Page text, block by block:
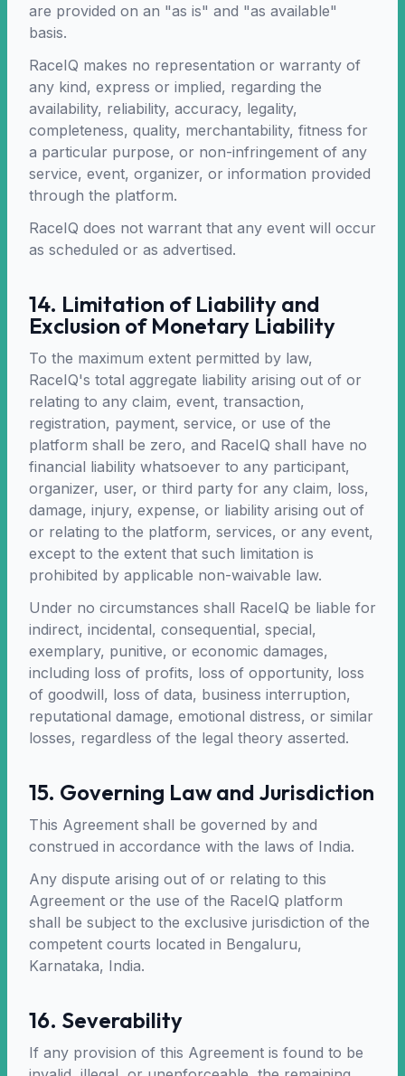
are provided on an "as is" and "as available"
basis.
RaceIQ makes no representation or warranty of
any kind, express or implied, regarding the
availability, reliability, accuracy, legality,
completeness, quality, merchantability, fitness for
a particular purpose, or non-infringement of any
service, event, organizer, or information provided
through the platform.
RaceIQ does not warrant that any event will occur
as scheduled or as advertised.
14. Limitation of Liability and
Exclusion of Monetary Liability
To the maximum extent permitted by law,
RaceIQ's total aggregate liability arising out of or
relating to any claim, event, transaction,
registration, payment, service, or use of the
platform shall be zero, and RaceIQ shall have no
financial liability whatsoever to any participant,
organizer, user, or third party for any claim, loss,
damage, injury, expense, or liability arising out of
or relating to the platform, services, or any event,
except to the extent that such limitation is
prohibited by applicable non-waivable law.
Under no circumstances shall RaceIQ be liable for
indirect, incidental, consequential, special,
exemplary, punitive, or economic damages,
including loss of profits, loss of opportunity, loss
of goodwill, loss of data, business interruption,
reputational damage, emotional distress, or similar
losses, regardless of the legal theory asserted.
15. Governing Law and Jurisdiction
This Agreement shall be governed by and
construed in accordance with the laws of India.
Any dispute arising out of or relating to this
Agreement or the use of the RaceIQ platform
shall be subject to the exclusive jurisdiction of the
competent courts located in Bengaluru,
Karnataka, India.
16. Severability
If any provision of this Agreement is found to be